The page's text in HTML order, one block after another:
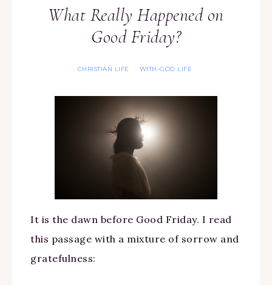
What Really Happened on
Good Friday?
CHRISTIAN LIFE · WITH-GOD LIFE
It is the dawn before Good Friday. I read
this passage with a mixture of sorrow and
gratefulness: